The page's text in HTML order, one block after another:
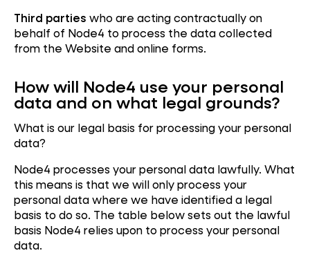
Third parties who are acting contractually on
behalf of Node4 to process the data collected
from the Website and online forms.
How will Node4 use your personal
data and on what legal grounds?
What is our legal basis for processing your personal
data?
Node4 processes your personal data lawfully. What
this means is that we will only process your
personal data where we have identified a legal
basis to do so. The table below sets out the lawful
basis Node4 relies upon to process your personal
data.